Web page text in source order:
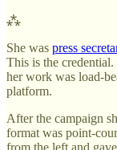
⁂
She was press
This is the
her work was load-
platform.
After the campaign
format was point-
from the left and